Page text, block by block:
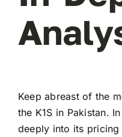
Keep abreast of the
the K1S in Pakistan.
deeply into its